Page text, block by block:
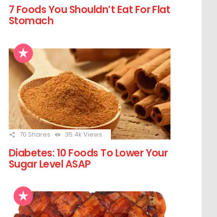
7 Foods You Shouldn’t Eat For Flat
Stomach
70 Shares 35.4k Views
Diabetes: 10 Foods To Lower Your
Sugar Level ASAP